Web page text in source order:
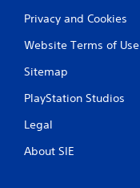
Privacy and Cookies
Website Terms of Use
Sitemap
PlayStation Studios
Legal
About SIE